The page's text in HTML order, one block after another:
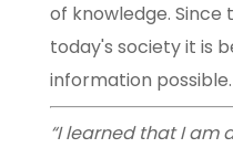
of knowledge. Since
today's society it is
information possible.
“I learned that I am